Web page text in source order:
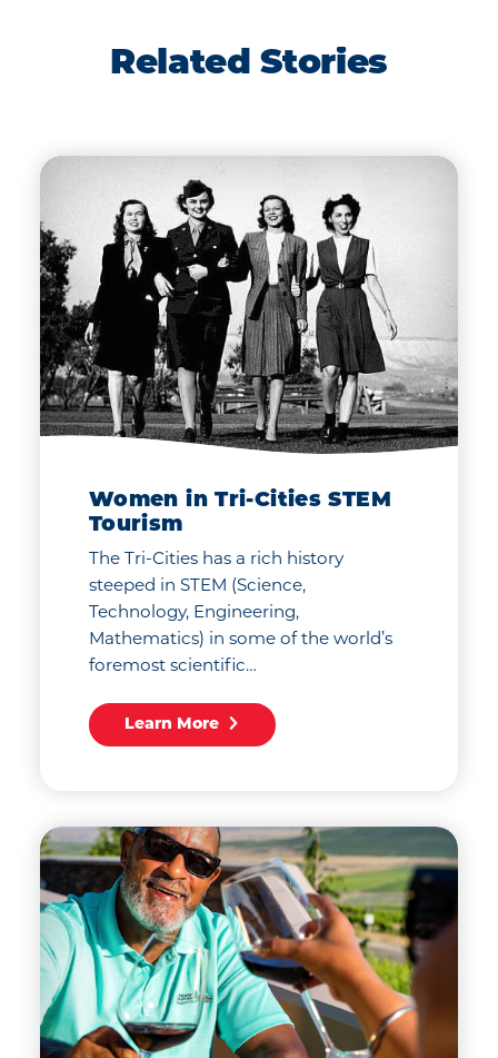
Related Stories
Women in Tri-Cities STEM
Tourism
The Tri-Cities has a rich history
steeped in STEM (Science,
Technology, Engineering,
Mathematics) in some of the world’s
foremost scientific…
Learn More